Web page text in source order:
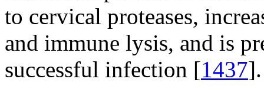
to cervical proteases,
and immune lysis, and is
successful infection [1437].